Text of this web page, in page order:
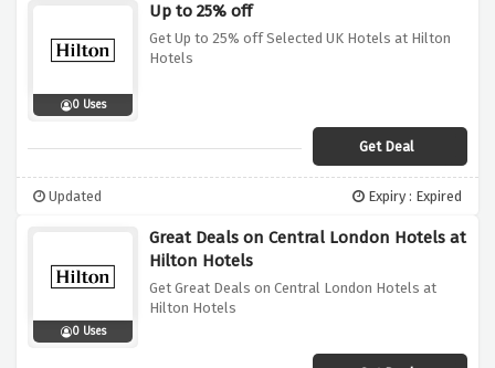
0 Uses
Up to 25% off
Get Up to 25% off Selected UK Hotels at Hilton
Hotels
Get Deal
Updated Expiry : Expired
0 Uses
Great Deals on Central London Hotels at
Hilton Hotels
Get Great Deals on Central London Hotels at
Hilton Hotels